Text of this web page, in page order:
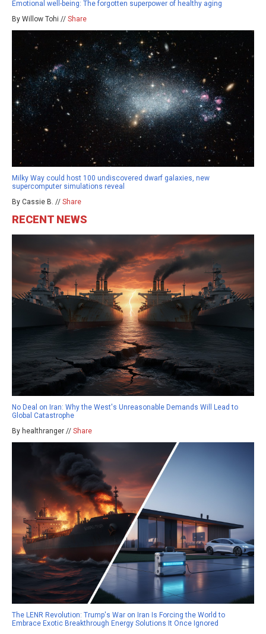
Emotional well-being: The forgotten superpower of healthy aging
By Willow Tohi // Share
Milky Way could host 100 undiscovered dwarf galaxies, new
supercomputer simulations reveal
By Cassie B. // Share
RECENT NEWS
No Deal on Iran: Why the West's Unreasonable Demands Will Lead to
Global Catastrophe
By healthranger // Share
The LENR Revolution: Trump's War on Iran Is Forcing the World to
Embrace Exotic Breakthrough Energy Solutions It Once Ignored